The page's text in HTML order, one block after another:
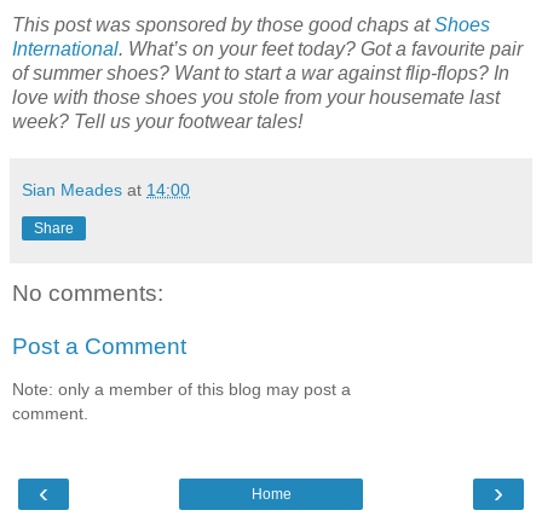
This post was sponsored by those good chaps atShoes
International. What’s on your feet today? Got a favourite pair
of summer shoes? Want to start a war against flip-flops? In
love with those shoes you stole from your housemate last
week? Tell us your footwear tales!
Sian Meades at 14:00
Share
No comments:
Post a Comment
Note: only a member of this blog may post a
comment.
‹ ›
Home